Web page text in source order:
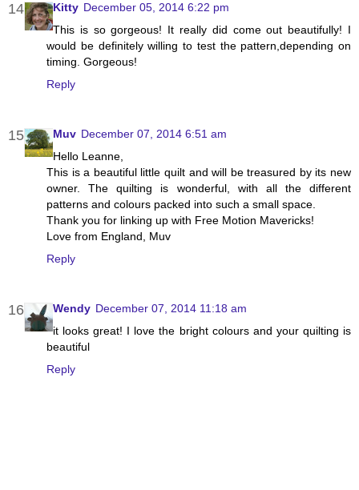
Kitty December 05, 2014 6:22 pm
This is so gorgeous! It really did come out beautifully! I
would be definitely willing to test the pattern,depending on
timing. Gorgeous!
Reply
Muv December 07, 2014 6:51 am
Hello Leanne,
This is a beautiful little quilt and will be treasured by its new
owner. The quilting is wonderful, with all the different
patterns and colours packed into such a small space.
Thank you for linking up with Free Motion Mavericks!
Love from England, Muv
Reply
Wendy December 07, 2014 11:18 am
it looks great! I love the bright colours and your quilting is
beautiful
Reply